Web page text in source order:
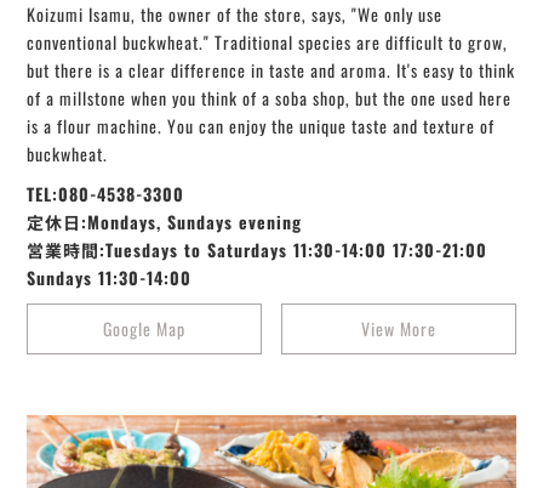
Koizumi Isamu, the owner of the store, says, "We only use
conventional buckwheat." Traditional species are difficult to grow,
but there is a clear difference in taste and aroma. It's easy to think
of a millstone when you think of a soba shop, but the one used here
is a flour machine. You can enjoy the unique taste and texture of
buckwheat.
TEL:080-4538-3300
定休日:Mondays, Sundays evening
営業時間:Tuesdays to Saturdays 11:30-14:00 17:30-21:00
Sundays 11:30-14:00
Google Map
View More